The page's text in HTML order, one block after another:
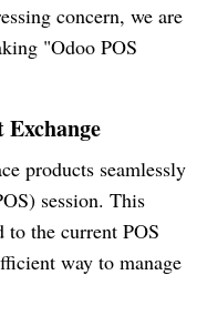
concern, we are
"Odoo POS
products seamlessly
session. This
to the current POS
way to manage